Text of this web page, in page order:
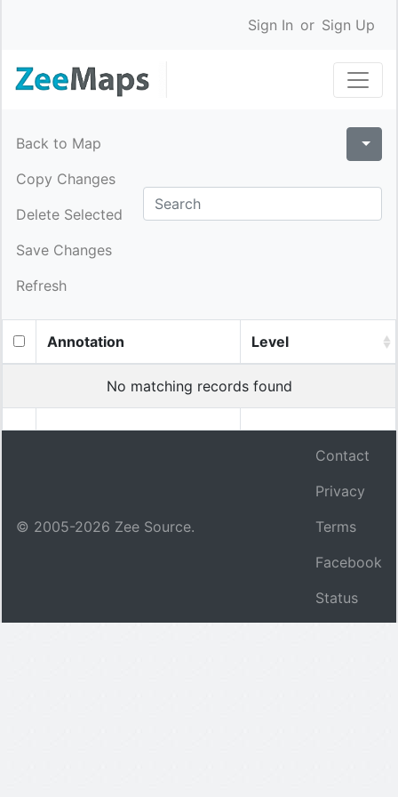
Sign In or Sign Up
Back to Map
Copy Changes
Delete Selected
Save Changes
Refresh
Annotation Level
No matching records found
© 2005-2026 Zee Source.
Contact
Privacy
Terms
Facebook
Status